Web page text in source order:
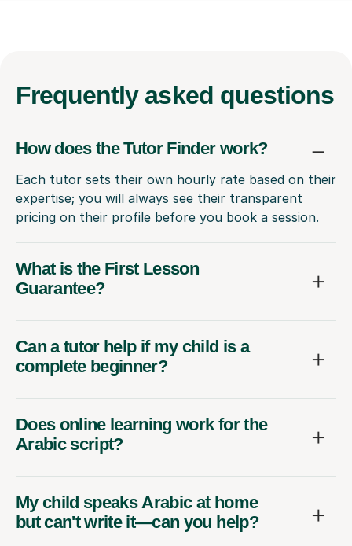
Frequently asked questions
How does the Tutor Finder work?
Each tutor sets their own hourly rate based on their
expertise; you will always see their transparent
pricing on their profile before you book a session.
What is the First Lesson
Guarantee?
Can a tutor help if my child is a
complete beginner?
Does online learning work for the
Arabic script?
My child speaks Arabic at home
but can't write it—can you help?